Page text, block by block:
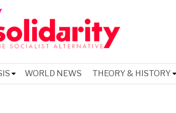
WORLD NEWS THEORY & HISTORY